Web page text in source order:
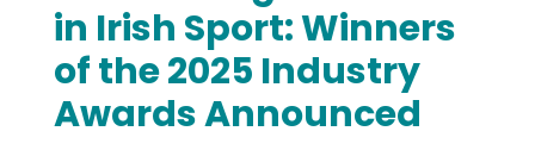
in Irish Sport: Winners
of the 2025 Industry
Awards Announced